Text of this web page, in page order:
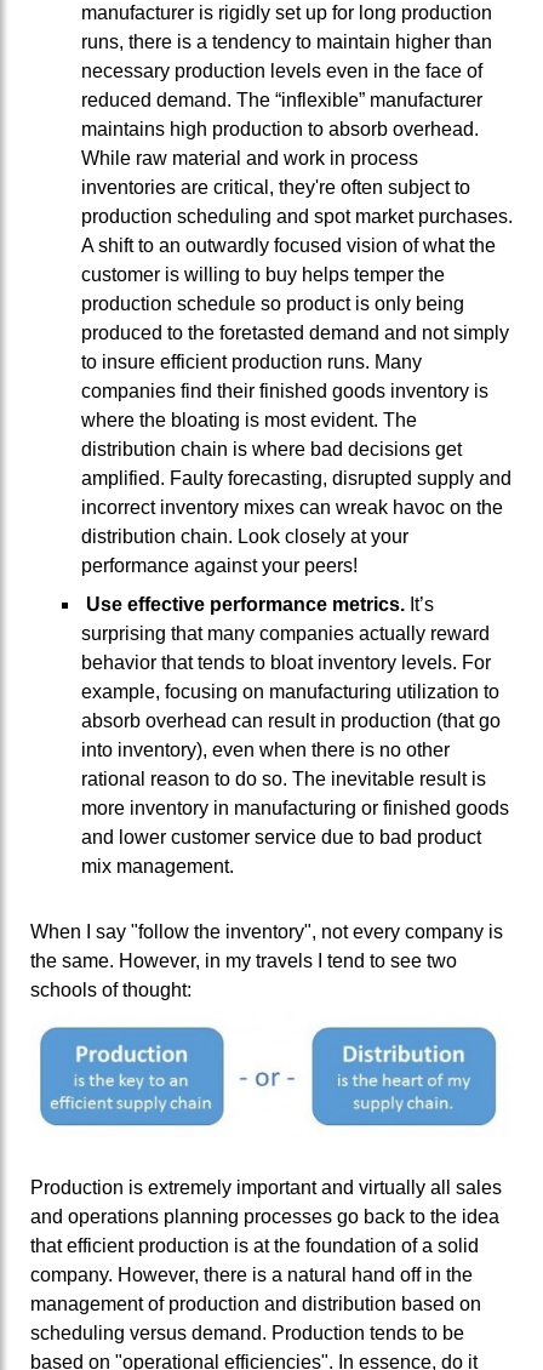
manufacturer is rigidly set up for long production
runs, there is a tendency to maintain higher than
necessary production levels even in the face of
reduced demand. The “inflexible” manufacturer
maintains high production to absorb overhead.
While raw material and work in process
inventories are critical, they're often subject to
production scheduling and spot market purchases.
A shift to an outwardly focused vision of what the
customer is willing to buy helps temper the
production schedule so product is only being
produced to the foretasted demand and not simply
to insure efficient production runs. Many
companies find their finished goods inventory is
where the bloating is most evident. The
distribution chain is where bad decisions get
amplified. Faulty forecasting, disrupted supply and
incorrect inventory mixes can wreak havoc on the
distribution chain. Look closely at your
performance against your peers!
Use effective performance metrics. It’s
surprising that many companies actually reward
behavior that tends to bloat inventory levels. For
example, focusing on manufacturing utilization to
absorb overhead can result in production (that go
into inventory), even when there is no other
rational reason to do so. The inevitable result is
more inventory in manufacturing or finished goods
and lower customer service due to bad product
mix management.
When I say "follow the inventory", not every company is
the same. However, in my travels I tend to see two
schools of thought:
Production is extremely important and virtually all sales
and operations planning processes go back to the idea
that efficient production is at the foundation of a solid
company. However, there is a natural hand off in the
management of production and distribution based on
scheduling versus demand. Production tends to be
based on "operational efficiencies". In essence, do it